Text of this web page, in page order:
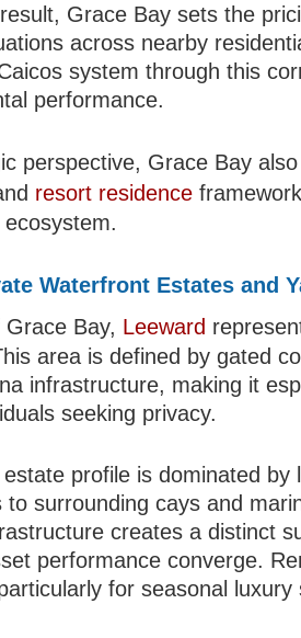
Grace Bay sets the
across nearby
system through this
performance.
perspective, Grace Bay
resort residence
Waterfront Estates and
Bay, Leeward
area is defined by gated
infrastructure, making it
seeking privacy.
estate profile is dominated
to surrounding cays and
creates a distinct
performance converge.
for seasonal luxury